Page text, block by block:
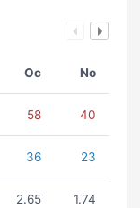
Oc No
58 40
36 23
2.65 1.74